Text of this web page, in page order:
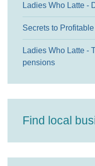
Ladies Who Latte -
Secrets to
Ladies Who Latte -
pensions
Find local